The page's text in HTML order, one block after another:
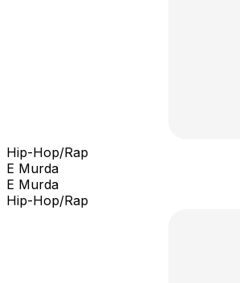
Hip-Hop/Rap
E Murda
E Murda
Hip-Hop/Rap